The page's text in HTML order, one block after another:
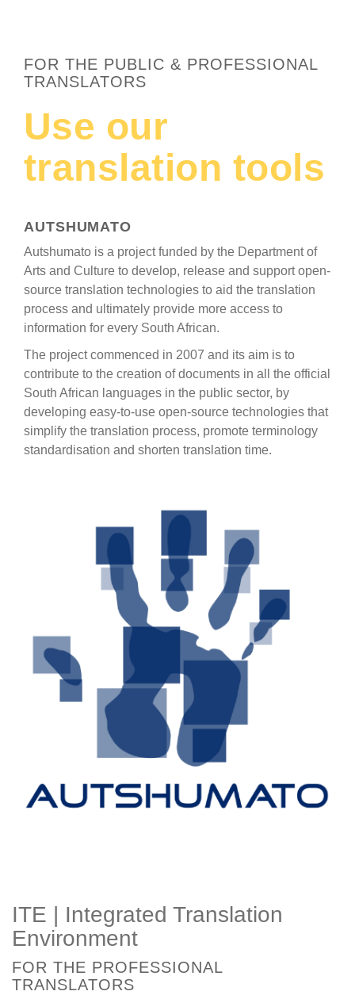
FOR THE PUBLIC & PROFESSIONAL
TRANSLATORS
Use our
translation tools
AUTSHUMATO
Autshumato is a project funded by the Department of
Arts and Culture to develop, release and support open-
source translation technologies to aid the translation
process and ultimately provide more access to
information for every South African.
The project commenced in 2007 and its aim is to
contribute to the creation of documents in all the official
South African languages in the public sector, by
developing easy-to-use open-source technologies that
simplify the translation process, promote terminology
standardisation and shorten translation time.
ITE | Integrated Translation
Environment
FOR THE PROFESSIONAL
TRANSLATORS